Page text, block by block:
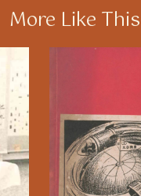
More Like This